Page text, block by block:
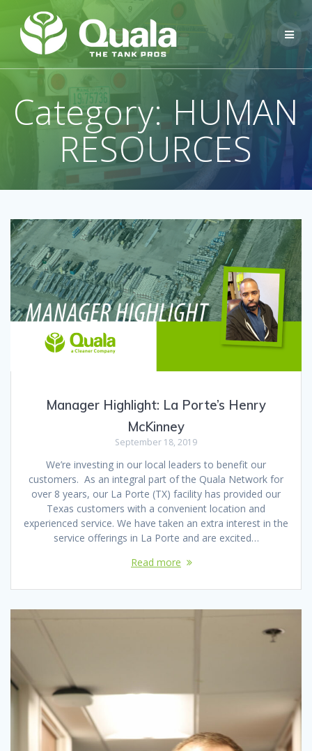
to
content
Category: HUMAN
RESOURCES
Manager Highlight: La Porte’s Henry
McKinney
September 18, 2019
We’re investing in our local leaders to benefit our
customers. As an integral part of the Quala Network for
over 8 years, our La Porte (TX) facility has provided our
Texas customers with a convenient location and
experienced service. We have taken an extra interest in the
service offerings in La Porte and are excited…
Read more